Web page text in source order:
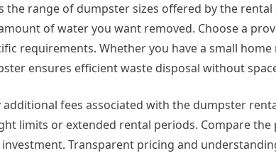
range of dumpster sizes offered by the rental
of water you want removed. Choose a
requirements. Whether you have a small
ensures efficient waste disposal without
fees associated with the dumpster
limits or extended rental periods. Compare
Transparent pricing and